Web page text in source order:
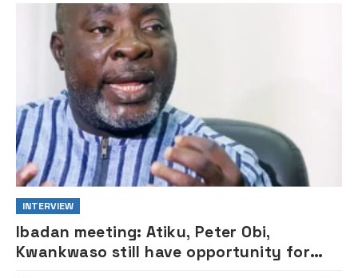
INTERVIEW
Ibadan meeting: Atiku, Peter Obi,
Kwankwaso still have opportunity for